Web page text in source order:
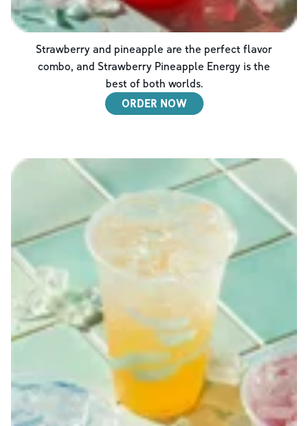
Strawberry and pineapple are the perfect flavor
combo, and Strawberry Pineapple Energy is the
best of both worlds.
ORDER NOW